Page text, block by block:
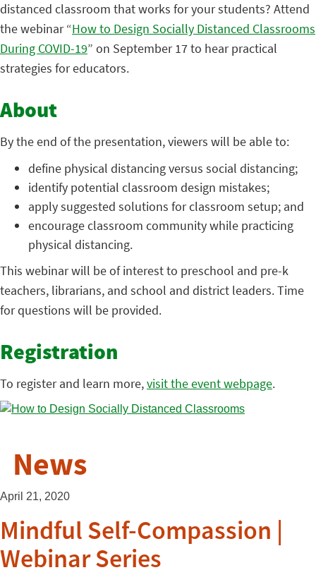
distanced classroom that works for your students? Attend
the webinar “How to Design Socially Distanced Classrooms
During COVID-19” on September 17 to hear practical
strategies for educators.
About
By the end of the presentation, viewers will be able to:
define physical distancing versus social distancing;
identify potential classroom design mistakes;
apply suggested solutions for classroom setup; and
encourage classroom community while practicing
physical distancing.
This webinar will be of interest to preschool and pre-k
teachers, librarians, and school and district leaders. Time
for questions will be provided.
Registration
To register and learn more,visit the event webpage.
News
April 21, 2020
Mindful Self-Compassion |
Webinar Series